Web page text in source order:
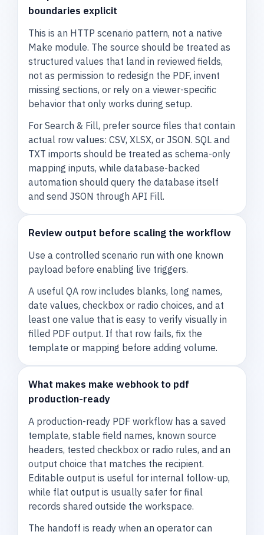
boundaries explicit
This is an HTTP scenario pattern, not a native
Make module. The source should be treated as
structured values that land in reviewed fields,
not as permission to redesign the PDF, invent
missing sections, or rely on a viewer-specific
behavior that only works during setup.
For Search & Fill, prefer source files that contain
actual row values: CSV, XLSX, or JSON. SQL and
TXT imports should be treated as schema-only
mapping inputs, while database-backed
automation should query the database itself
and send JSON through API Fill.
Review output before scaling the workflow
Use a controlled scenario run with one known
payload before enabling live triggers.
A useful QA row includes blanks, long names,
date values, checkbox or radio choices, and at
least one value that is easy to verify visually in
filled PDF output. If that row fails, fix the
template or mapping before adding volume.
What makes make webhook to pdf
production-ready
A production-ready PDF workflow has a saved
template, stable field names, known source
headers, tested checkbox or radio rules, and an
output choice that matches the recipient.
Editable output is useful for internal follow-up,
while flat output is usually safer for final
records shared outside the workspace.
The handoff is ready when an operator can